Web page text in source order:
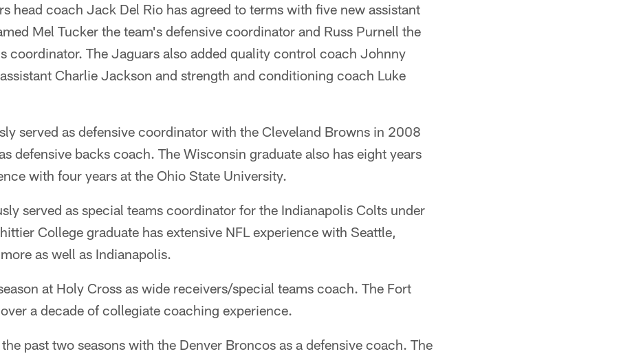
head coach Jack Del Rio has agreed to terms with five new assistant
Mel Tucker the team's defensive coordinator and Russ Purnell the
coordinator. The Jaguars also added quality control coach Johnny
Charlie Jackson and strength and conditioning coach Luke
served as defensive coordinator with the Cleveland Browns in 2008
defensive backs coach. The Wisconsin graduate also has eight years
with four years at the Ohio State University.
served as special teams coordinator for the Indianapolis Colts under
College graduate has extensive NFL experience with Seattle,
as well as Indianapolis.
at Holy Cross as wide receivers/special teams coach. The Fort
a decade of collegiate coaching experience.
past two seasons with the Denver Broncos as a defensive coach. The